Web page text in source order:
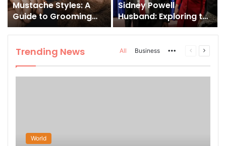
Mustache Styles: A
Guide to Grooming
Your Signature Look
Sidney Powell
Husband: Exploring the
Life Behind the High-
Profile Lawyer
Trending News All Business MorePrevious
Next
World